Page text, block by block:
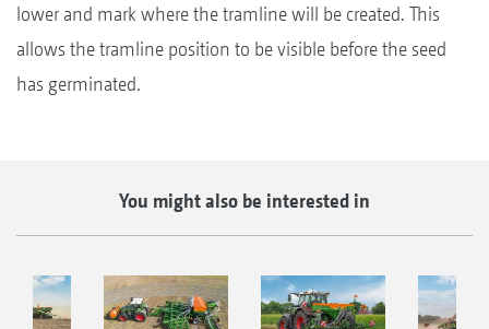
lower and mark where the tramline will be created. This
allows the tramline position to be visible before the seed
has germinated.
You might also be interested in